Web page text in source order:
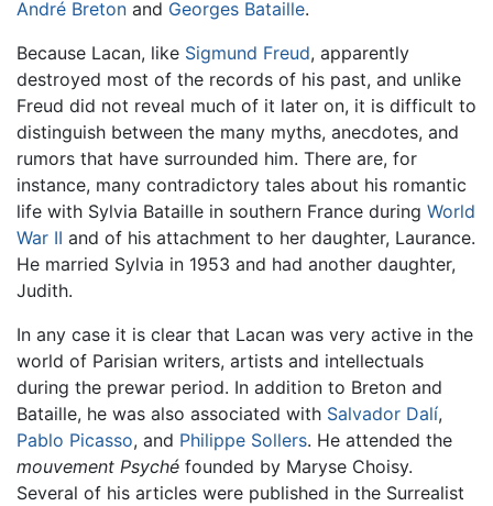
André Breton and Georges Bataille.
Because Lacan, like Sigmund Freud, apparently
destroyed most of the records of his past, and unlike
Freud did not reveal much of it later on, it is difficult to
distinguish between the many myths, anecdotes, and
rumors that have surrounded him. There are, for
instance, many contradictory tales about his romantic
life with Sylvia Bataille in southern France during World
War II and of his attachment to her daughter, Laurance.
He married Sylvia in 1953 and had another daughter,
Judith.
In any case it is clear that Lacan was very active in the
world of Parisian writers, artists and intellectuals
during the prewar period. In addition to Breton and
Bataille, he was also associated with Salvador Dalí,
Pablo Picasso, and Philippe Sollers. He attended the
mouvement Psyché founded by Maryse Choisy.
Several of his articles were published in the Surrealist